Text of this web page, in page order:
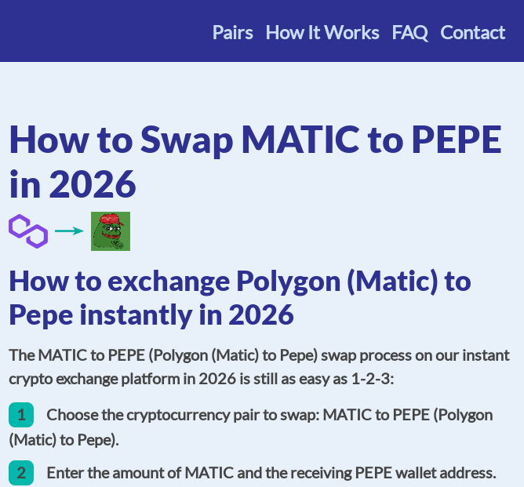
Pairs How It Works FAQ Contact
How to Swap MATIC to PEPE
in 2026
How to exchange Polygon (Matic) to
Pepe instantly in 2026
The MATIC to PEPE (Polygon (Matic) to Pepe) swap process on our instant
crypto exchange platform in 2026 is still as easy as 1-2-3:
1
Choose the cryptocurrency pair to swap: MATIC to PEPE (Polygon
(Matic) to Pepe).
2
Enter the amount of MATIC and the receiving PEPE wallet address.